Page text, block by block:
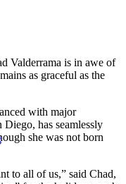
Valderrama is in awe of
as graceful as the
with major
has seamlessly
she was not born
to all of us,” said Chad,